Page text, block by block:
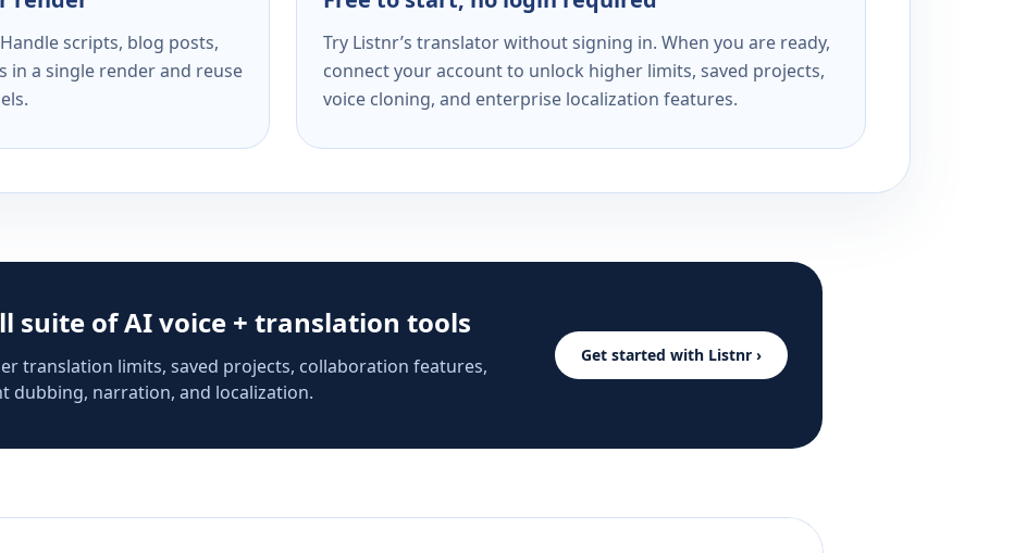
scripts, blog posts,
in a single render and reuse
Try Listnr’s translator without signing in. When you are ready,
connect your account to unlock higher limits, saved projects,
voice cloning, and enterprise localization features.
suite of AI voice + translation tools
translation limits, saved projects, collaboration features,
dubbing, narration, and localization.
Get started with Listnr ›